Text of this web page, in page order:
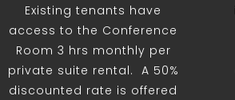
Existing tenants have
access to the Conference
Room 3 hrs monthly per
private suite rental. A 50%
discounted rate is offered